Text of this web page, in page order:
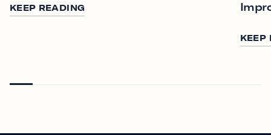
KEEP READING
KEEP